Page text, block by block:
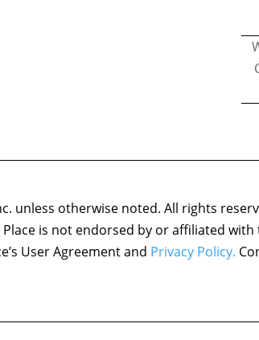
unless otherwise noted. All rights
is not endorsed by or affiliated
User Agreement and Privacy Policy.